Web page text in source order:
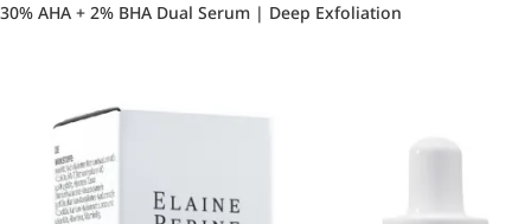
30% AHA + 2% BHA Dual Serum | Deep Exfoliation